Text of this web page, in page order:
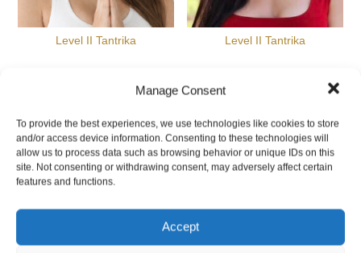
Manage Consent
To provide the best experiences, we use technologies like cookies to store
and/or access device information. Consenting to these technologies will
allow us to process data such as browsing behavior or unique IDs on this
site. Not consenting or withdrawing consent, may adversely affect certain
features and functions.
Accept
Level II Tantrika Level II Tantrika
All experiences are customized to your intentions.
Here are a few samples